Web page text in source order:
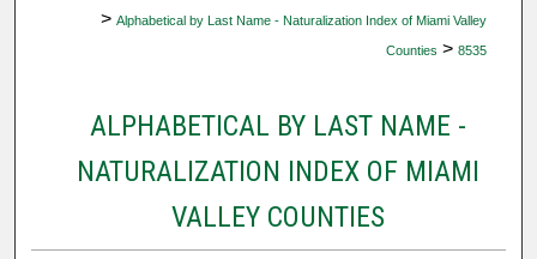
> Alphabetical by Last Name - Naturalization Index of Miami Valley
Counties > 8535
ALPHABETICAL BY LAST NAME -
NATURALIZATION INDEX OF MIAMI
VALLEY COUNTIES